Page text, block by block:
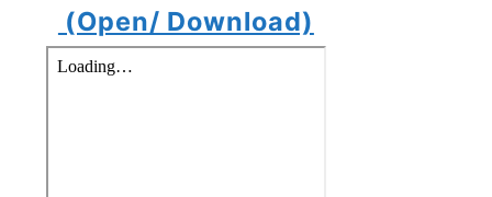
(Open/ Download)